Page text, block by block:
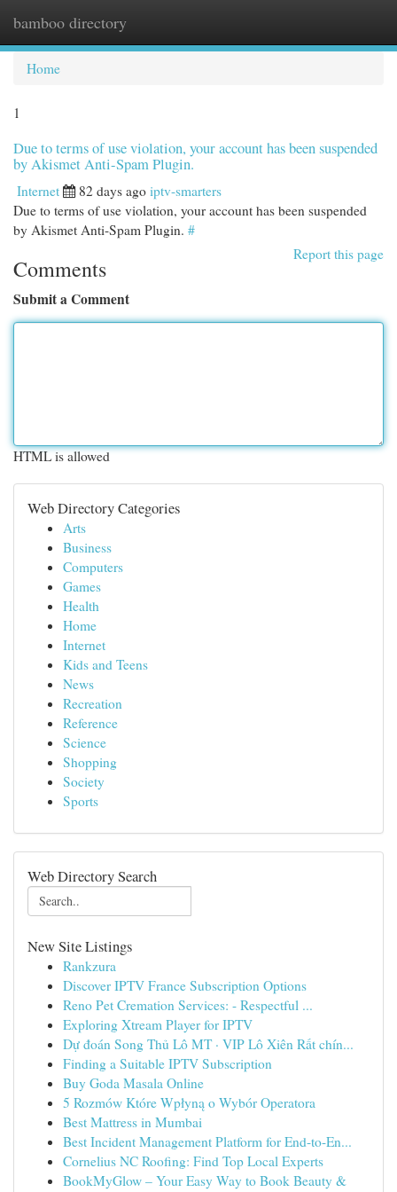
bamboo directory
Home
1
Due to terms of use violation, your account has been suspended
by Akismet Anti-Spam Plugin.
Internet 82 days ago iptv-smarters
Due to terms of use violation, your account has been suspended
by Akismet Anti-Spam Plugin. #
Report this page
Comments
Submit a Comment
HTML is allowed
Web Directory Categories
Arts
Business
Computers
Games
Health
Home
Internet
Kids and Teens
News
Recreation
Reference
Science
Shopping
Society
Sports
Web Directory Search
New Site Listings
Rankzura
Discover IPTV France Subscription Options
Reno Pet Cremation Services: - Respectful ...
Exploring Xtream Player for IPTV
Dự đoán Song Thủ Lô MT · VIP Lô Xiên Rất chín...
Finding a Suitable IPTV Subscription
Buy Goda Masala Online
5 Rozmów Które Wpłyną o Wybór Operatora
Best Mattress in Mumbai
Best Incident Management Platform for End-to-En...
Cornelius NC Roofing: Find Top Local Experts
BookMyGlow – Your Easy Way to Book Beauty &